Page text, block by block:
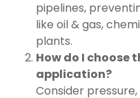
pipelines,
like oil & gas,
plants.
How do I choose
application?
Consider